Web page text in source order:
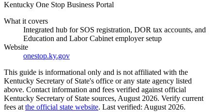
Kentucky One Stop Business Portal
What it covers
Integrated hub for SOS registration, DOR tax accounts, and
Education and Labor Cabinet employer setup
Website
onestop.ky.gov
This guide is informational only and is not affiliated with the
Kentucky Secretary of State's office or any state agency listed
above. Contact information and fees verified against official
Kentucky Secretary of State sources, August 2026. Verify current
fees at the official state website. Last verified: August 2026.